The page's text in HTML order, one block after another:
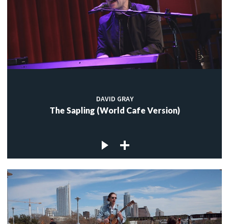
DAVID GRAY
The Sapling (World Cafe Version)